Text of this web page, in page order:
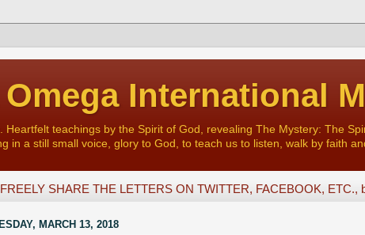
International
Heartfelt teachings by the Spirit of God, revealing The Mystery: The
in a still small voice, glory to God, to teach us to listen, walk by faith
FREELY SHARE THE LETTERS ON TWITTER, FACEBOOK, ETC.,
MARCH 13, 2018